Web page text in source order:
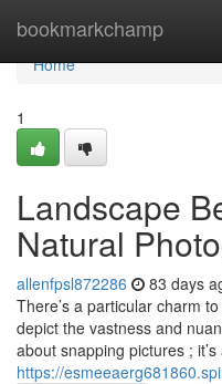
bookmarkchamp
Home
Home
1
Landscape
Natural
allenfpsl872286 83 days
There’s a particular charm
depict the vastness and
about snapping pictures ;
https://